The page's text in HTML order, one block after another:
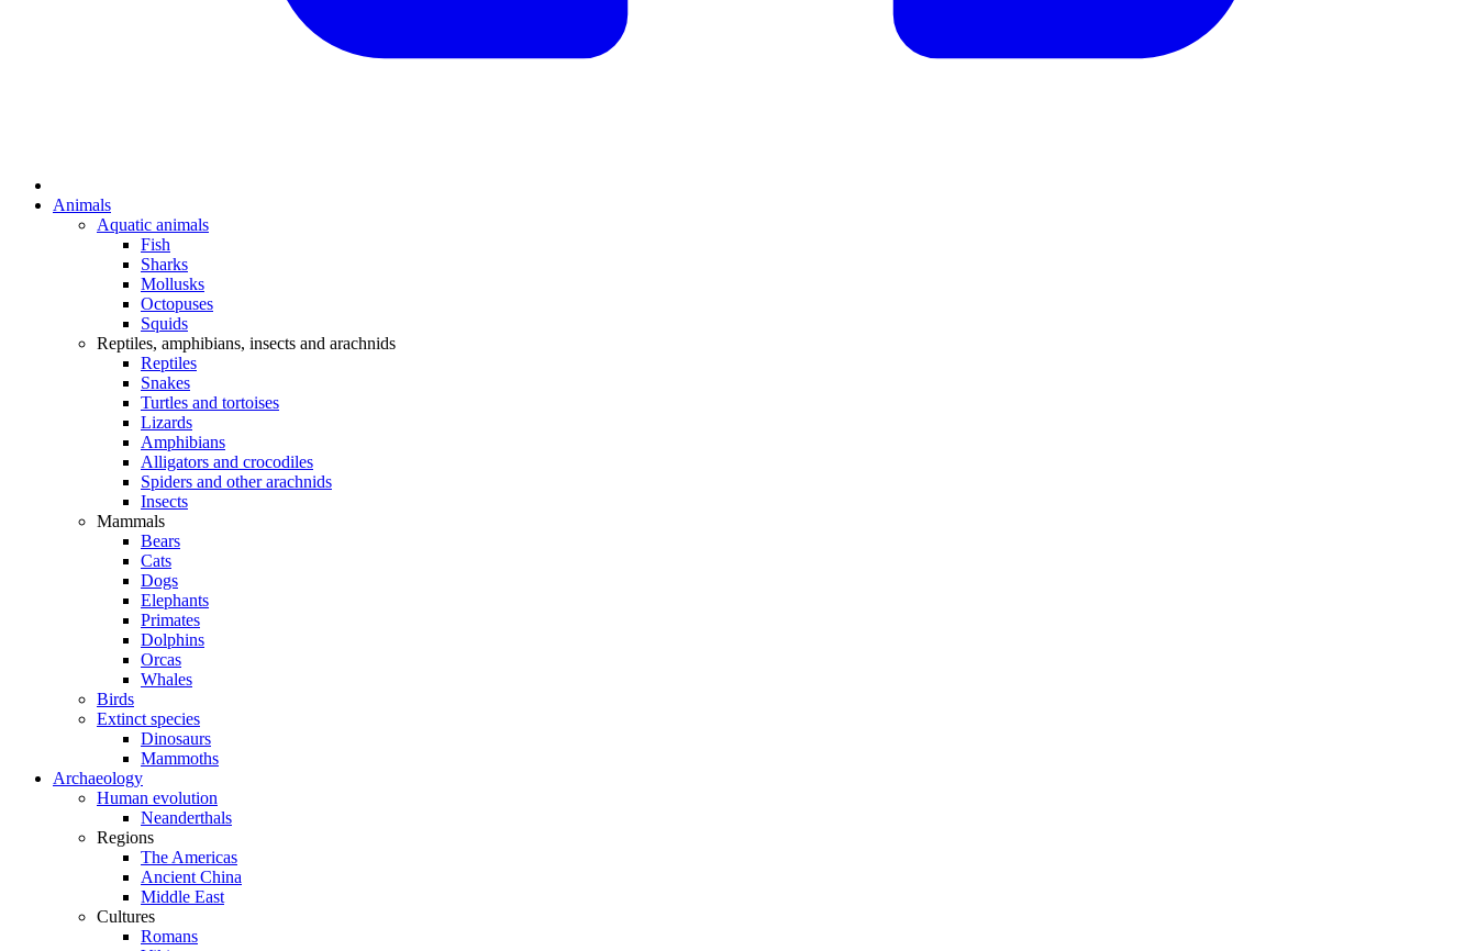
Animals
Aquatic animals
Fish
Sharks
Mollusks
Octopuses
Squids
Reptiles, amphibians, insects and arachnids
Reptiles
Snakes
Turtles and tortoises
Lizards
Amphibians
Alligators and crocodiles
Spiders and other arachnids
Insects
Mammals
Bears
Cats
Dogs
Elephants
Primates
Dolphins
Orcas
Whales
Birds
Extinct species
Dinosaurs
Mammoths
Archaeology
Human evolution
Neanderthals
Regions
The Americas
Ancient China
Middle East
Cultures
Romans